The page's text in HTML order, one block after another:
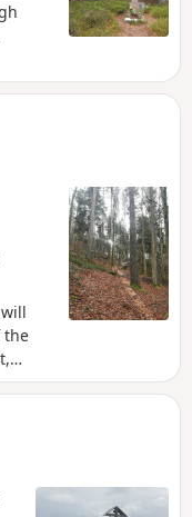
de
trail
the
of
Not